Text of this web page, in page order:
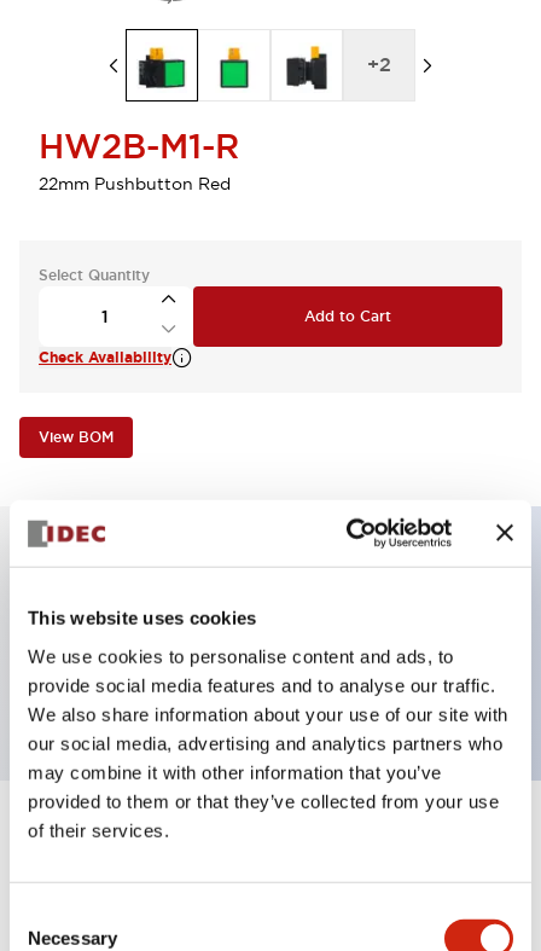
This website uses cookies
We use cookies to personalise content and ads, to
provide social media features and to analyse our traffic.
We also share information about your use of our site with
our social media, advertising and analytics partners who
may combine it with other information that you’ve
provided to them or that they’ve collected from your use
of their services.
Selection
Necessary
HW2B-M1-R
22mm Pushbutton Red
+2
Select Quantity
Add to Cart
Check Availability
View BOM
Non-illuminated, Sub-components operator,
square_flush, momentary, plastic bezel, red button
Specifications